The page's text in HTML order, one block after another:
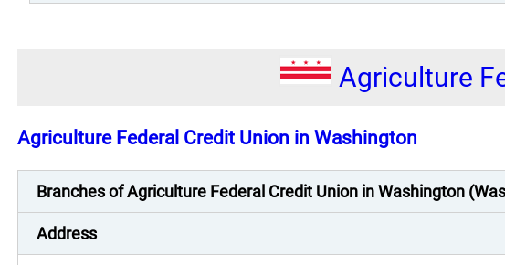
Agriculture
Agriculture Federal Credit Union in Washington
Branches of Agriculture Federal Credit Union in Washington
Address